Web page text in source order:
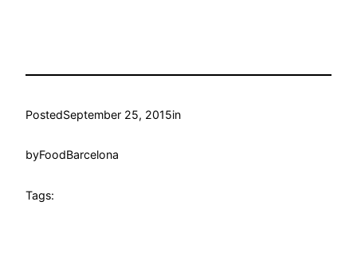
PostedSeptember 25, 2015in
byFoodBarcelona
Tags: